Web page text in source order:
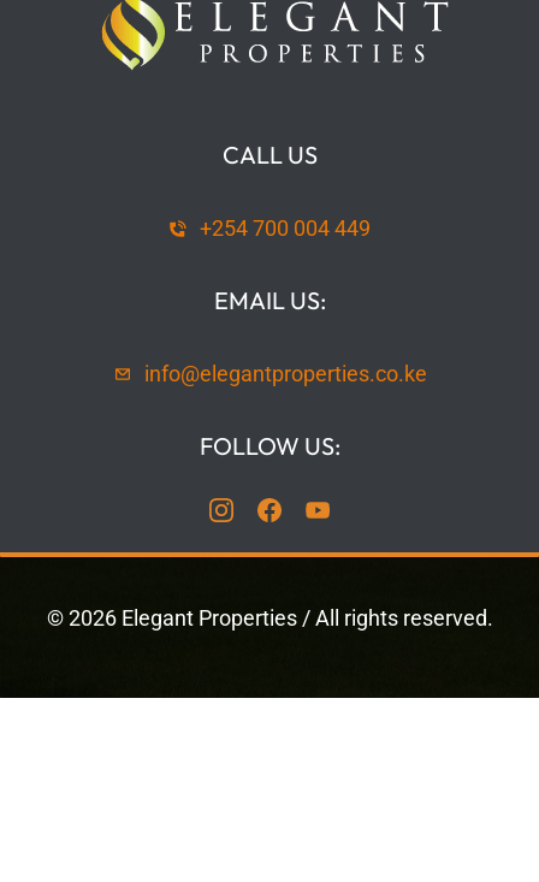
CALL US
+254 700 004 449
EMAIL US:
info@elegantproperties.co.ke
FOLLOW US:
©2026 Elegant Properties/ All rights reserved.